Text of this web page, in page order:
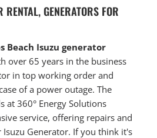
GENERATORS FOR
Beach Isuzu generator
over 65 years in the business
in top working order and
of a power outage. The
at 360° Energy Solutions
service, offering repairs and
Generator. If you think it's